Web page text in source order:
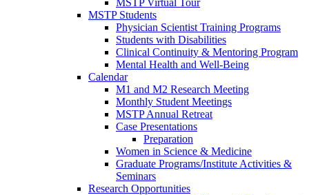
MSTP Virtual Tour
MSTP Students
Physician Scientist Training Programs
Students with Disabilities
Clinical Continuity & Mentoring Program
Mental Health and Well-Being
Calendar
M1 and M2 Research Meeting
Monthly Student Meetings
MSTP Annual Retreat
Case Presentations
Preparation
Women in Science & Medicine
Graduate Programs/Institute Activities &
Seminars
Research Opportunities